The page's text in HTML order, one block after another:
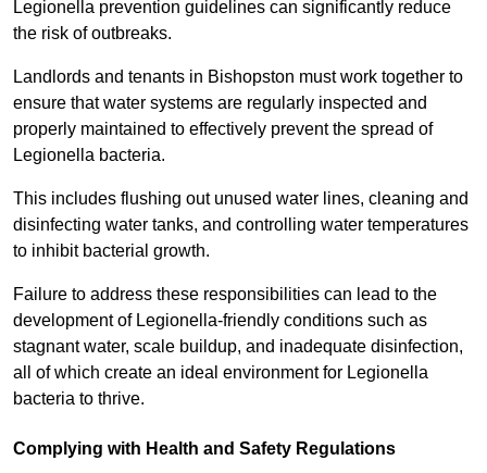
Legionella prevention guidelines can significantly reduce
the risk of outbreaks.
Landlords and tenants in Bishopston must work together to
ensure that water systems are regularly inspected and
properly maintained to effectively prevent the spread of
Legionella bacteria.
This includes flushing out unused water lines, cleaning and
disinfecting water tanks, and controlling water temperatures
to inhibit bacterial growth.
Failure to address these responsibilities can lead to the
development of Legionella-friendly conditions such as
stagnant water, scale buildup, and inadequate disinfection,
all of which create an ideal environment for Legionella
bacteria to thrive.
Complying with Health and Safety Regulations